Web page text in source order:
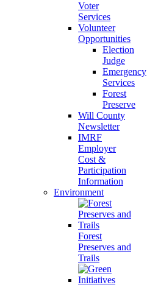
Voter
Services
Volunteer
Opportunities
Election
Judge
Emergency
Services
Forest
Preserve
Will County
Newsletter
IMRF
Employer
Cost &
Participation
Information
Environment
Forest
Preserves and
Trails